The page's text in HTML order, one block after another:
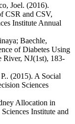
Joel. (2016).
CSR and CSV,
Institute Annual
Baechle,
of Diabetes Using
River, NJ(1st), 183-
(2015). A Social
Sciences
Allocation in
Institute and